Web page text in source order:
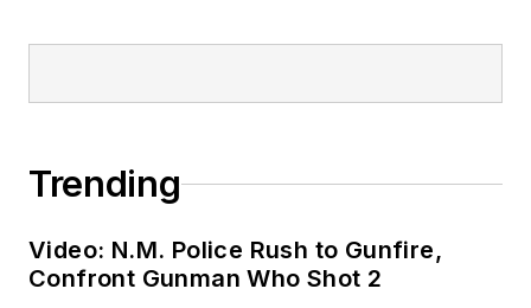
Trending
Video: N.M. Police Rush to Gunfire,
Confront Gunman Who Shot 2